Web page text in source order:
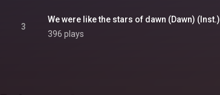
3
We were like the stars of dawn (Dawn) (Inst.)
396 plays